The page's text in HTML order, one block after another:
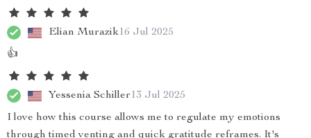
Elian Murazik16 Jul 2025
👍
Yessenia Schiller13 Jul 2025
I love how this course allows me to regulate my emotions
through timed venting and quick gratitude reframes. It's